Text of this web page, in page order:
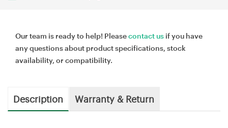
Our team is ready to help! Pleasecontact us if you have
any questions about product specifications, stock
availability, or compatibility.
Description Warranty & Return